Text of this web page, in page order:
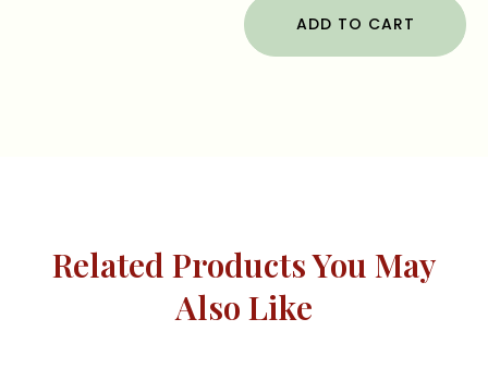
ADD TO CART
Related Products You May
Also Like